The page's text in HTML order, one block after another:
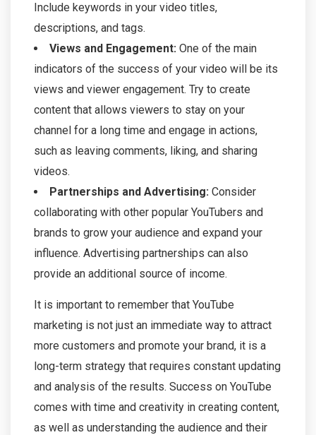
Include keywords in your video titles,
descriptions, and tags.
Views and Engagement: One of the main
indicators of the success of your video will be its
views and viewer engagement. Try to create
content that allows viewers to stay on your
channel for a long time and engage in actions,
such as leaving comments, liking, and sharing
videos.
Partnerships and Advertising: Consider
collaborating with other popular YouTubers and
brands to grow your audience and expand your
influence. Advertising partnerships can also
provide an additional source of income.
It is important to remember that YouTube
marketing is not just an immediate way to attract
more customers and promote your brand, it is a
long-term strategy that requires constant updating
and analysis of the results. Success on YouTube
comes with time and creativity in creating content,
as well as understanding the audience and their